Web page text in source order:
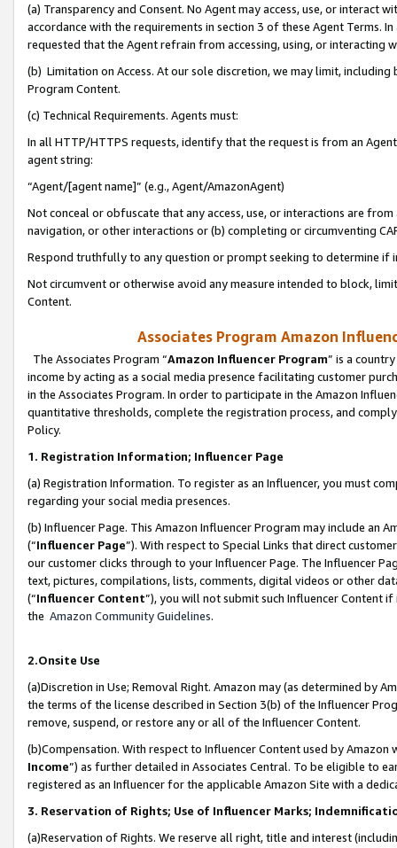
(a) Transparency and Consent. No Agent may access, use, or
accordance with the requirements in section 3 of these Agent Terms.
requested that the Agent refrain from accessing, using, or interacting
(b) Limitation on Access. At our sole discretion, we may limit,
Program Content.
(c) Technical Requirements. Agents must:
In all HTTP/HTTPS requests, identify that the request is from an
agent string:
“Agent/[agent name]” (e.g., Agent/AmazonAgent)
Not conceal or obfuscate that any access, use, or interactions are
navigation, or other interactions or (b) completing or circumventing
Respond truthfully to any question or prompt seeking to determine if
Not circumvent or otherwise avoid any measure intended to block,
Content.
Associates Program Amazon
The Associates Program “Amazon Influencer Program” is a
income by acting as a social media presence facilitating customer
in the Associates Program. In order to participate in the Amazon
quantitative thresholds, complete the registration process, and
Policy.
1. Registration Information; Influencer Page
(a) Registration Information. To register as an Influencer, you must
regarding your social media presences.
(b) Influencer Page. This Amazon Influencer Program may include an
(“Influencer Page”). With respect to Special Links that direct
our customer clicks through to your Influencer Page. The Influencer
text, pictures, compilations, lists, comments, digital videos or other
(“Influencer Content”), you will not submit such Influencer Content
the Amazon Community Guidelines.
2.Onsite Use
(a)Discretion in Use; Removal Right. Amazon may (as determined by
the terms of the license described in Section 3(b) of the Influencer
remove, suspend, or restore any or all of the Influencer Content.
(b)Compensation. With respect to Influencer Content used by
Income”) as further detailed in Associates Central. To be eligible to
registered as an Influencer for the applicable Amazon Site with a
3. Reservation of Rights; Use of Influencer Marks;
(a)Reservation of Rights. We reserve all right, title and interest